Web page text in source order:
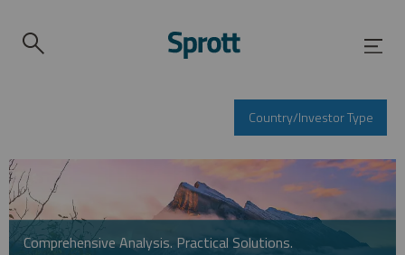
Country/Investor Type
Comprehensive Analysis. Practical Solutions.